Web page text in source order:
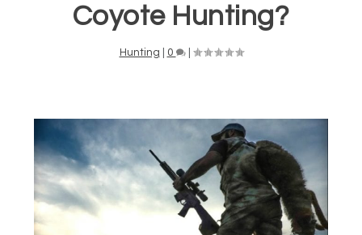
Coyote Hunting?
Hunting 0 |